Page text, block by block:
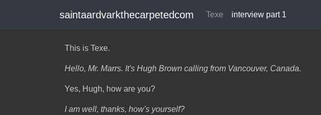
saintaardvarkthecarpetedcom Texe interview part 1
This is Texe.
Hello, Mr. Marrs. It's Hugh Brown calling from Vancouver, Canada.
Yes, Hugh, how are you?
I am well, thanks, how's yourself?